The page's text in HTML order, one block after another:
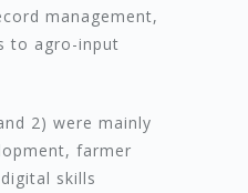
management,
to agro-input
2) were mainly
farmer
skills